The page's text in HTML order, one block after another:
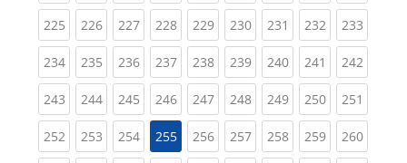
225(current)
226(current)
227(current)
228(current)
229(current)
230(current)
231 (current)
232(current)
233
234(current)
235(current)
236(current)
237(current)
238(current)
239(current)
240(current)
241 (current)
242
243(current)
244(current)
245(current)
246(current)
247(current)
248(current)
249(current)
250(current)
251
252(current)
253(current)
254(current)
255 256(current)
257(current)
258(current)
259(current)
260